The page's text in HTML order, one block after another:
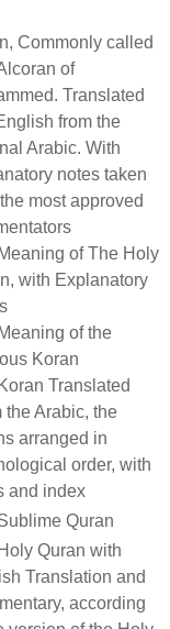
Commonly called
of
Translated
from the
Arabic. With
notes taken
most approved
of The Holy
with Explanatory
of the
Koran
Translated
the Arabic, the
arranged in
order, with
and index
Quran
Quran with
Translation and
according